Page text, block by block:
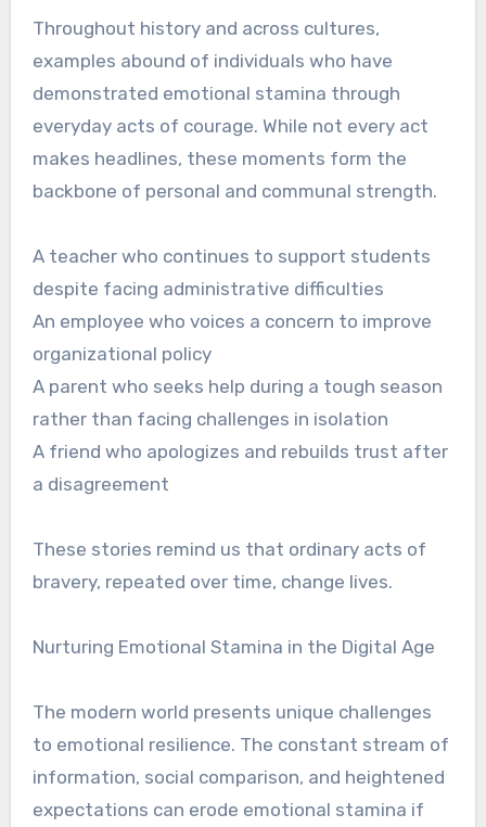
Throughout history and across cultures,
examples abound of individuals who have
demonstrated emotional stamina through
everyday acts of courage. While not every act
makes headlines, these moments form the
backbone of personal and communal strength.
A teacher who continues to support students
despite facing administrative difficulties
An employee who voices a concern to improve
organizational policy
A parent who seeks help during a tough season
rather than facing challenges in isolation
A friend who apologizes and rebuilds trust after
a disagreement
These stories remind us that ordinary acts of
bravery, repeated over time, change lives.
Nurturing Emotional Stamina in the Digital Age
The modern world presents unique challenges
to emotional resilience. The constant stream of
information, social comparison, and heightened
expectations can erode emotional stamina if